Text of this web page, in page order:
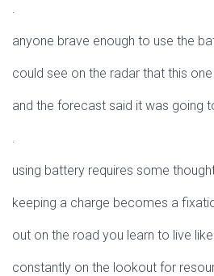
.
anyone brave enough to use the
could see on the radar that this
and the forecast said it was going
.
using battery requires some
keeping a charge becomes a
out on the road you learn to live
constantly on the lookout for